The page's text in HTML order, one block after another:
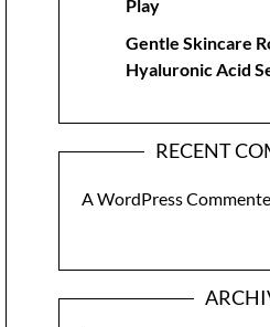
Play
Gentle Skincare
Hyaluronic Acid
RECENT
A WordPress